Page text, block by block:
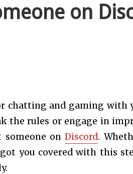
on
chatting and gaming with
the rules or engage in
someone onDiscord.
you covered with this